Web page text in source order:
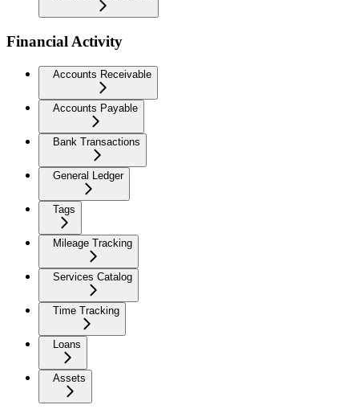
Financial Activity
Accounts Receivable
Accounts Payable
Bank Transactions
General Ledger
Tags
Mileage Tracking
Services Catalog
Time Tracking
Loans
Assets